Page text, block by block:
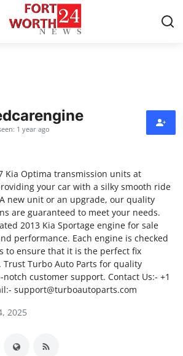
1 year ago
Kia Optima transmission units at
your car with a silky smooth ride
new unit or an upgrade, our quality
are guaranteed to meet your needs.
2013 Kia Sportage engine for sale
performance. Each engine is checked
to ensure that it is the perfect fix
Turbo Auto Parts for quality
customer support. Contact Us:- +1
support@turboautoparts.com
2025